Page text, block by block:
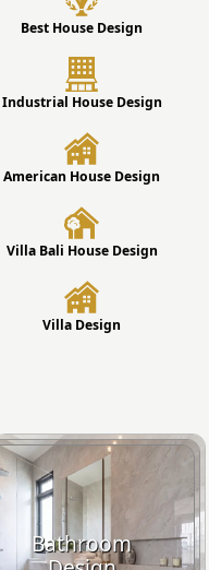
Best House Design
Industrial House Design
American House Design
Villa Bali House Design
Villa Design
Bathroom